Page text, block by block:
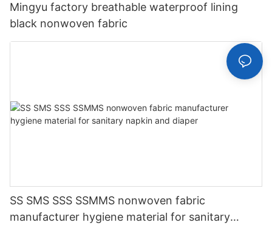
Mingyu factory breathable waterproof lining
black nonwoven fabric
SS SMS SSS SSMMS nonwoven fabric
manufacturer hygiene material for sanitary